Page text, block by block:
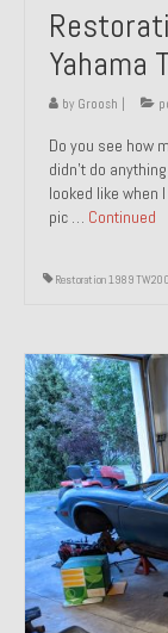
Yahama
by Groosh
Do you see how
didn’t do
looked like when
pic … Continued
Restoration 1989 TW200